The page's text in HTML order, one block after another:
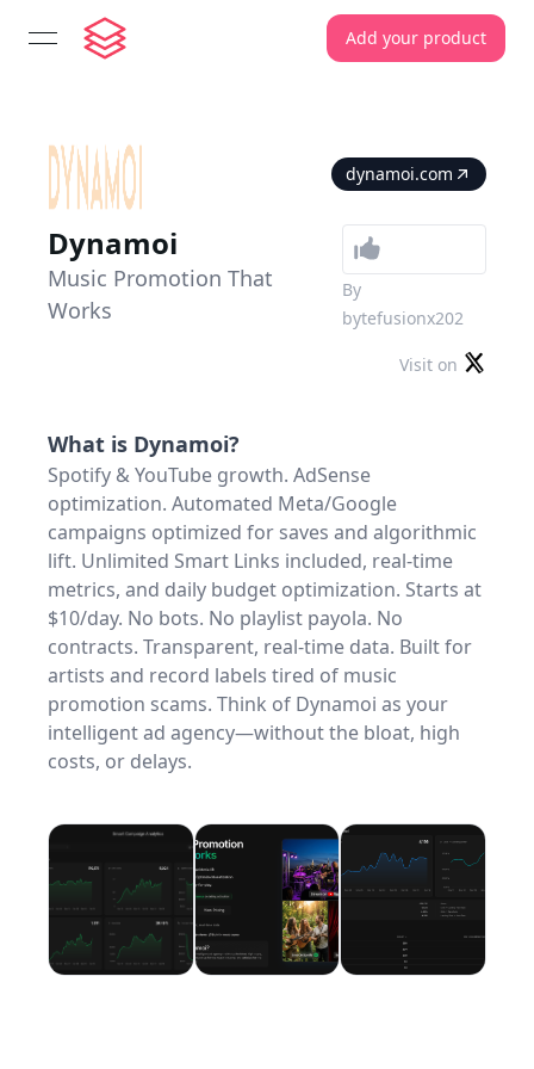
open navigation menu Add your product
dynamoi.com
Dynamoi
Music Promotion That
Works
By
bytefusionx202
Visit on
What is Dynamoi?
Spotify & YouTube growth. AdSense
optimization. Automated Meta/Google
campaigns optimized for saves and algorithmic
lift. Unlimited Smart Links included, real-time
metrics, and daily budget optimization. Starts at
$10/day. No bots. No playlist payola. No
contracts. Transparent, real-time data. Built for
artists and record labels tired of music
promotion scams. Think of Dynamoi as your
intelligent ad agency—without the bloat, high
costs, or delays.